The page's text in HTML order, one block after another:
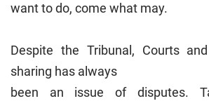
want to do, come what may.
Despite the Tribunal, Courts
sharing has always
been an issue of disputes.